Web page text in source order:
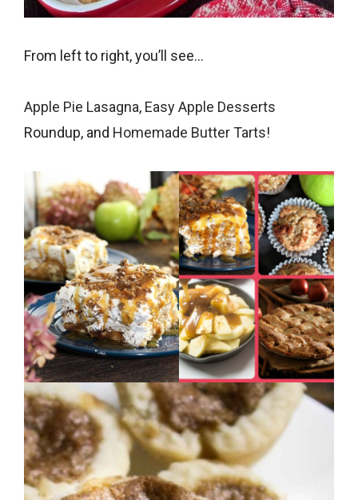
From left to right, you’ll see…
Apple Pie Lasagna, Easy Apple Desserts
Roundup, and Homemade Butter Tarts!